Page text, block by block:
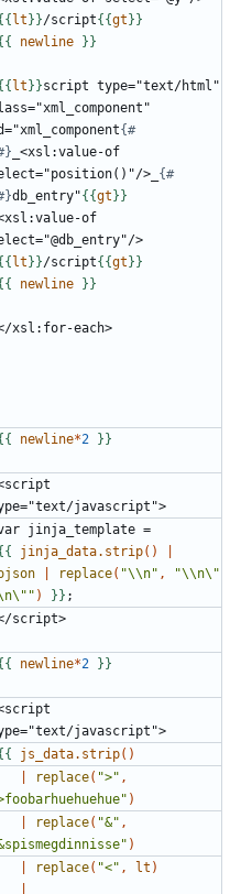
lt }}/script{{gt }}
newline }}
lt }}script type="text/html"
_<xsl:value-of
>_
db_entry"{{gt }}
of
lt }}/script{{gt }}
newline }}
newline*2 }}
jinja_data.strip()
replace( "\\n" ,
"\\n\"
) }}
newline*2 }}
js_data.strip()
replace( ">" ,
)
replace( "&" ,
)
replace( "<" , lt )